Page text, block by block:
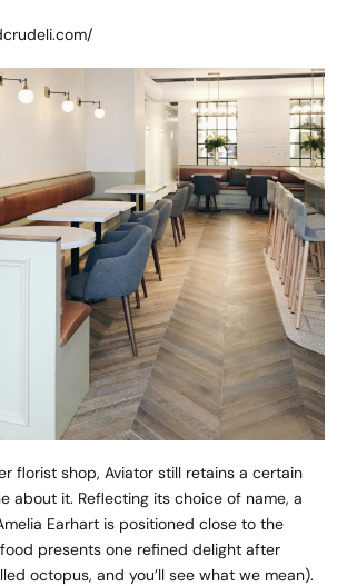
florist shop, Aviator still retains a certain
about it. Reflecting its choice of name, a
Earhart is positioned close to the
presents one refined delight after
octopus, and you’ll see what we mean).